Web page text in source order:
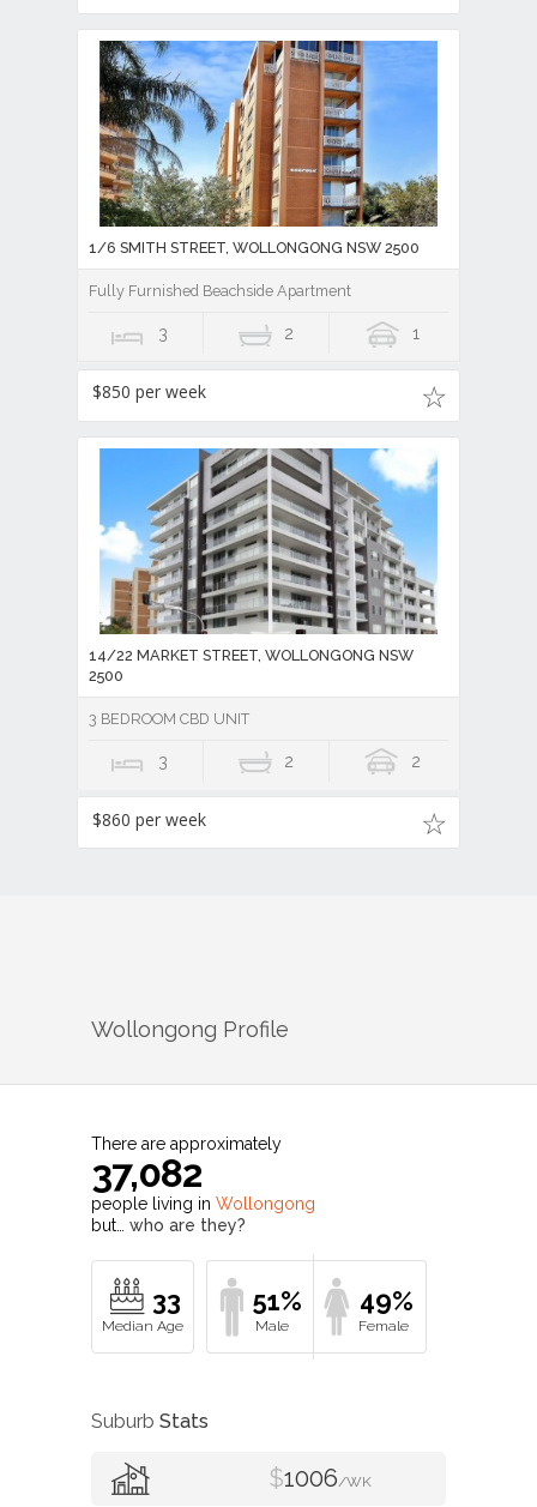
1/6 SMITH STREET, WOLLONGONG NSW 2500
Fully Furnished Beachside Apartment
3 2 1
$850 per week
14/22 MARKET STREET, WOLLONGONG NSW
2500
3 BEDROOM CBD UNIT
3 2 2
$860 per week
Wollongong Profile
There are approximately
37,082
people living in Wollongong
but… who are they?
33 51% 49%
Suburb Stats
$1006/WK